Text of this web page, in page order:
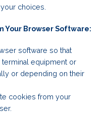
choices.
Your Browser Software:
software so that
equipment or
or depending on their
cookies from your